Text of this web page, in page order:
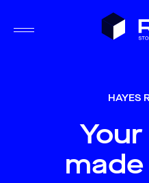
HAYES